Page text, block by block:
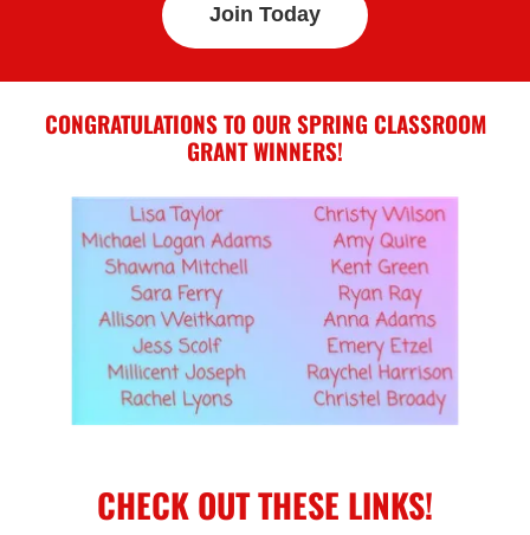
Join Today
CONGRATULATIONS TO OUR SPRING CLASSROOM
GRANT WINNERS!
CHECK OUT THESE LINKS!